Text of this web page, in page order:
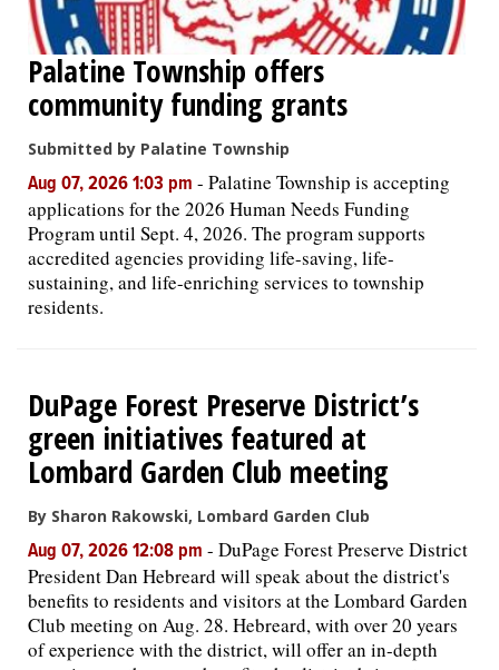
Palatine Township offers
community funding grants
Submitted by Palatine Township
Aug 07, 2026 1:03 pm - Palatine Township is accepting
applications for the 2026 Human Needs Funding
Program until Sept. 4, 2026. The program supports
accredited agencies providing life-saving, life-
sustaining, and life-enriching services to township
residents.
DuPage Forest Preserve District’s
green initiatives featured at
Lombard Garden Club meeting
By Sharon Rakowski, Lombard Garden Club
Aug 07, 2026 12:08 pm - DuPage Forest Preserve District
President Dan Hebreard will speak about the district's
benefits to residents and visitors at the Lombard Garden
Club meeting on Aug. 28. Hebreard, with over 20 years
of experience with the district, will offer an in-depth